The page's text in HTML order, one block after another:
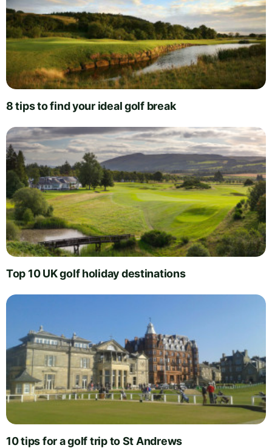
8 tips to find your ideal golf break
Top 10 UK golf holiday destinations
10 tips for a golf trip to St Andrews